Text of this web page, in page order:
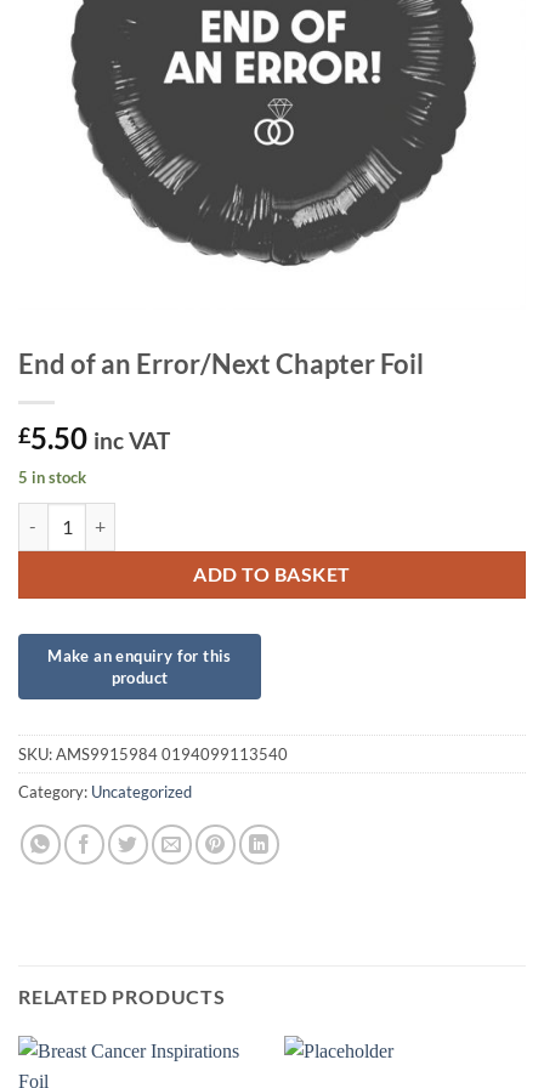
End of an Error/Next Chapter Foil
£5.50 inc VAT
5 in stock
ADD TO BASKET
SKU:AMS9915984 0194099113540
Category: Uncategorized
RELATED PRODUCTS